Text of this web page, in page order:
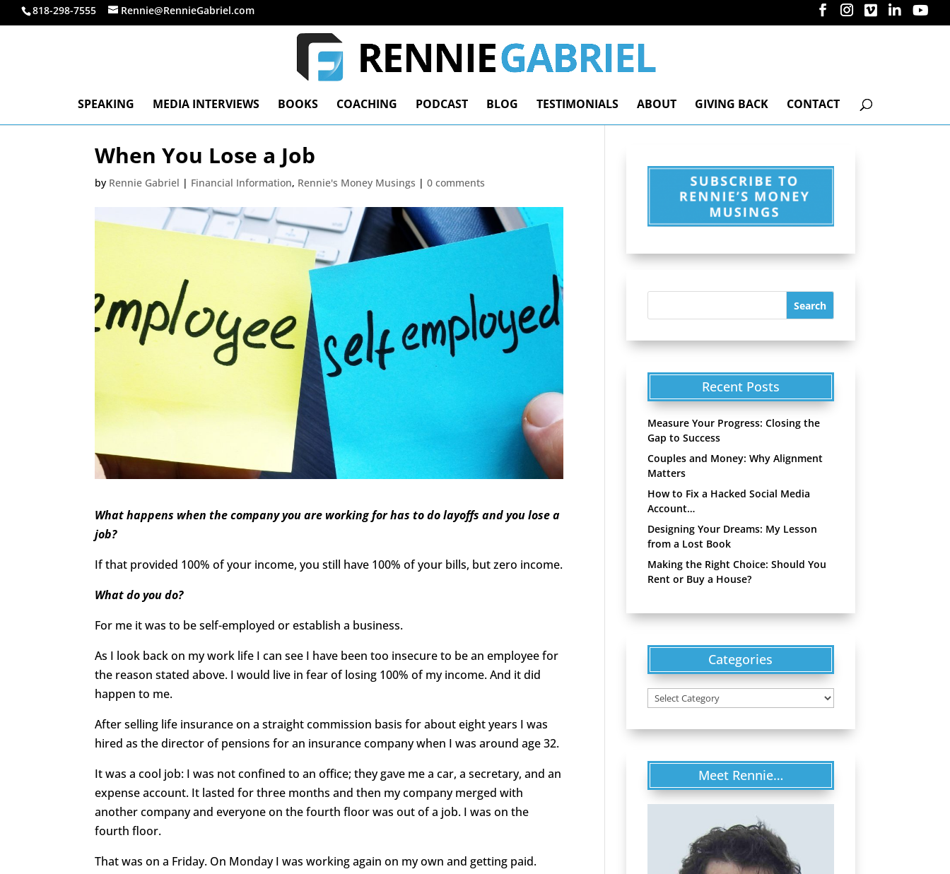
818-298-7555 Rennie@RennieGabriel.com
SPEAKING MEDIA INTERVIEWS BOOKS COACHING PODCAST BLOG TESTIMONIALS ABOUT GIVING BACK CONTACT
When You Lose a Job
by Rennie Gabriel | Financial Information, Rennie's Money Musings |0 comments
What happens when the company you are working for has to do layoffs and you lose a
job?
If that provided 100% of your income, you still have 100% of your bills, but zero income.
What do you do?
For me it was to be self-employed or establish a business.
As I look back on my work life I can see I have been too insecure to be an employee for
the reason stated above. I would live in fear of losing 100% of my income. And it did
happen to me.
After selling life insurance on a straight commission basis for about eight years I was
hired as the director of pensions for an insurance company when I was around age 32.
It was a cool job: I was not confined to an office; they gave me a car, a secretary, and an
expense account. It lasted for three months and then my company merged with
another company and everyone on the fourth floor was out of a job. I was on the
fourth floor.
That was on a Friday. On Monday I was working again on my own and getting paid.
Recent Posts
Measure Your Progress: Closing the
Gap to Success
Couples and Money: Why Alignment
Matters
How to Fix a Hacked Social Media
Account…
Designing Your Dreams: My Lesson
from a Lost Book
Making the Right Choice: Should You
Rent or Buy a House?
Categories
Categories
Meet Rennie…